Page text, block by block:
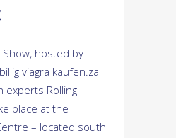
Show, hosted by
viagra kaufen.za
experts Rolling
place at the
– located south